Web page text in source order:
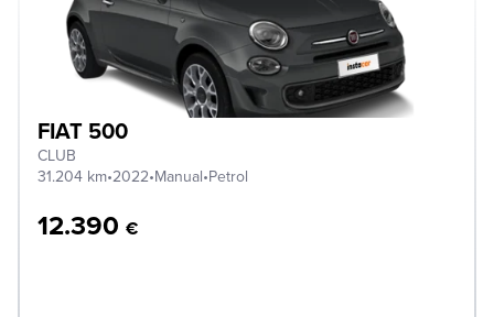
FIAT 500
CLUB
31.204 km•2022•Manual•Petrol
12.390 €